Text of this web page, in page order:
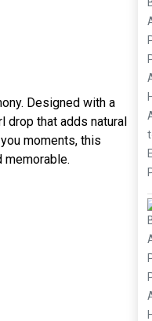
Designed with a
drop that adds natural
moments, this
memorable.